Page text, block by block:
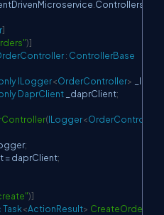
Controllers
]
)]
: ControllerBase
ILogger<OrderController>
DaprClient _daprClient;
(ILogger<OrderController
;
= daprClient;
)]
Task<ActionResult> CreateOrder